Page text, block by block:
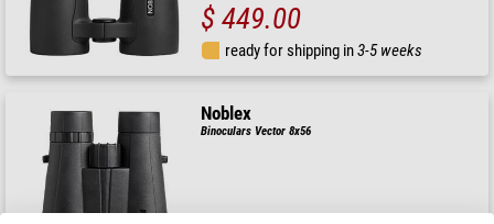
$ 449.00
ready for shipping in3-5 weeks
Noblex
Binoculars Vector 8x56